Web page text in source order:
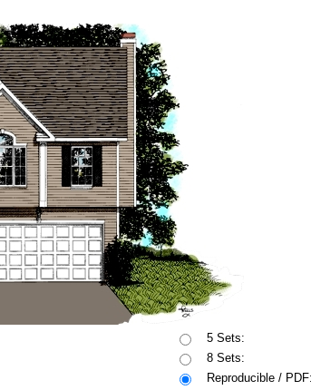
5 Sets:
8 Sets:
Reproducible / PDF: